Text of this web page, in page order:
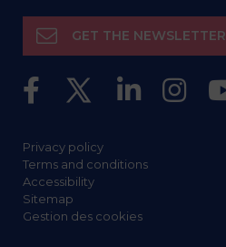
GET THE NEWSLETTER
Privacy policy
Terms and conditions
Accessibility
Sitemap
Gestion des cookies